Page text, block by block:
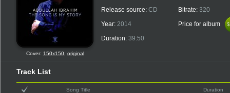
Cover: 150x150, original
Release source: CD
Year: 2014
Duration: 39:50
Bitrate: 320
Price for album
Track List
Song Title Duration